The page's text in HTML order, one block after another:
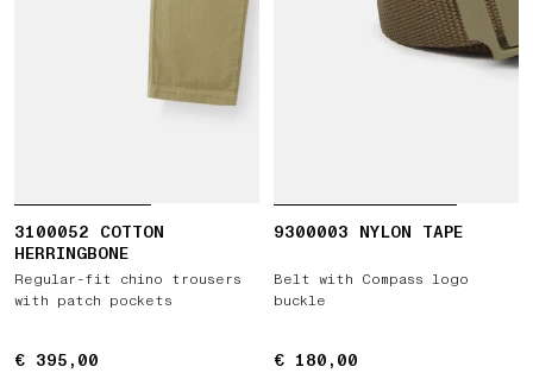
3100052 COTTON
HERRINGBONE
Regular-fit chino trousers
with patch pockets
€ 395,00
€ 395,00
9300003 NYLON TAPE
Belt with Compass logo
buckle
€ 180,00
€ 180,00